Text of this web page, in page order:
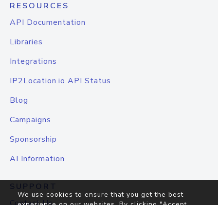
RESOURCES
API Documentation
Libraries
Integrations
IP2Location.io API Status
Blog
Campaigns
Sponsorship
AI Information
SUPPORT
We use cookies to ensure that you get the best